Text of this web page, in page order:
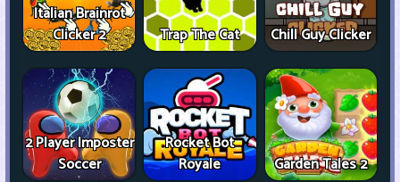
Italian Brainrot
Clicker 2
Trap The Cat Chill Guy Clicker
2 Player Imposter
Soccer
Rocket Bot
Royale
Garden Tales 2